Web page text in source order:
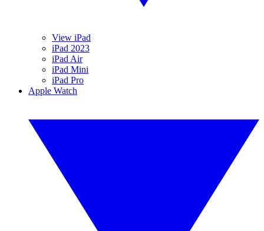
View iPad
iPad 2023
iPad Air
iPad Mini
iPad Pro
Apple Watch